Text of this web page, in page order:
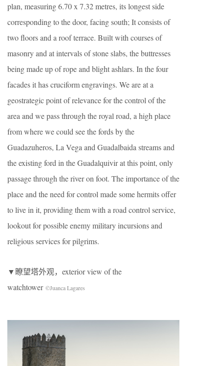
plan, measuring 6.70 x 7.32 metres, its longest side
corresponding to the door, facing south; It consists of
two floors and a roof terrace. Built with courses of
masonry and at intervals of stone slabs, the buttresses
being made up of rope and blight ashlars. In the four
facades it has cruciform engravings. We are at a
geostrategic point of relevance for the control of the
area and we pass through the royal road, a high place
from where we could see the fords by the
Guadazuheros, La Vega and Guadalbaida streams and
the existing ford in the Guadalquivir at this point, only
passage through the river on foot. The importance of the
place and the need for control made some hermits offer
to live in it, providing them with a road control service,
lookout for possible enemy military incursions and
religious services for pilgrims.
▼瞭望塔外观，exterior view of the
watchtower ©Juanca Lagares